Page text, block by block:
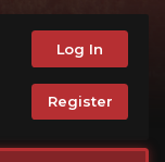
Log In
Register